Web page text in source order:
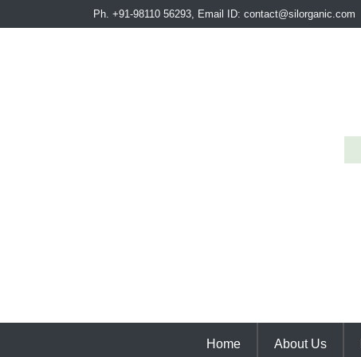
Ph. +91-98110 56293, Email ID: contact@silorganic.com
Home About Us